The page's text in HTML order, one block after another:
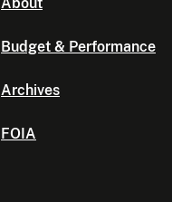
Budget & Performance
Archives
FOIA